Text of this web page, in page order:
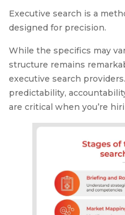
Executive search is a
designed for precision.
While the specifics may
structure remains
executive search
predictability,
are critical when you’re